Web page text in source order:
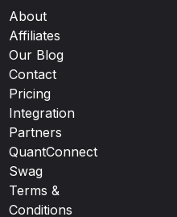
About
Affiliates
Our Blog
Contact
Pricing
Integration
Partners
QuantConnect
Swag
Terms &
Conditions